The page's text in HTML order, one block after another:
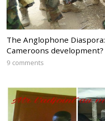
The Anglophone
Cameroons development?
9 comments